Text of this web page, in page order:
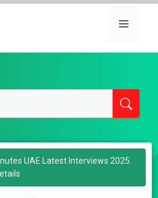
Menu
UAE Latest Interviews 2025: